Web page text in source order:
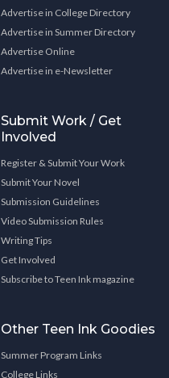
Advertise in College Directory
Advertise in Summer Directory
Advertise Online
Advertise in e-Newsletter
Submit Work / Get
Involved
Register & Submit Your Work
Submit Your Novel
Submission Guidelines
Video Submission Rules
Writing Tips
Get Involved
Subscribe to Teen Ink magazine
Other Teen Ink Goodies
Summer Program Links
College Links